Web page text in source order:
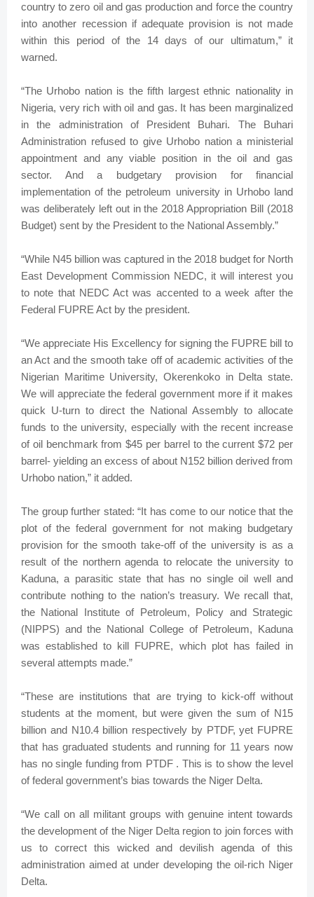
country to zero oil and gas production and force the country
into another recession if adequate provision is not made
within this period of the 14 days of our ultimatum,” it
warned.
“The Urhobo nation is the fifth largest ethnic nationality in
Nigeria, very rich with oil and gas. It has been marginalized
in the administration of President Buhari. The Buhari
Administration refused to give Urhobo nation a ministerial
appointment and any viable position in the oil and gas
sector. And a budgetary provision for financial
implementation of the petroleum university in Urhobo land
was deliberately left out in the 2018 Appropriation Bill (2018
Budget) sent by the President to the National Assembly.”
“While N45 billion was captured in the 2018 budget for North
East Development Commission NEDC, it will interest you
to note that NEDC Act was accented to a week after the
Federal FUPRE Act by the president.
“We appreciate His Excellency for signing the FUPRE bill to
an Act and the smooth take off of academic activities of the
Nigerian Maritime University, Okerenkoko in Delta state.
We will appreciate the federal government more if it makes
quick U-turn to direct the National Assembly to allocate
funds to the university, especially with the recent increase
of oil benchmark from $45 per barrel to the current $72 per
barrel- yielding an excess of about N152 billion derived from
Urhobo nation,” it added.
The group further stated: “It has come to our notice that the
plot of the federal government for not making budgetary
provision for the smooth take-off of the university is as a
result of the northern agenda to relocate the university to
Kaduna, a parasitic state that has no single oil well and
contribute nothing to the nation’s treasury. We recall that,
the National Institute of Petroleum, Policy and Strategic
(NIPPS) and the National College of Petroleum, Kaduna
was established to kill FUPRE, which plot has failed in
several attempts made.”
“These are institutions that are trying to kick-off without
students at the moment, but were given the sum of N15
billion and N10.4 billion respectively by PTDF, yet FUPRE
that has graduated students and running for 11 years now
has no single funding from PTDF . This is to show the level
of federal government’s bias towards the Niger Delta.
“We call on all militant groups with genuine intent towards
the development of the Niger Delta region to join forces with
us to correct this wicked and devilish agenda of this
administration aimed at under developing the oil-rich Niger
Delta.